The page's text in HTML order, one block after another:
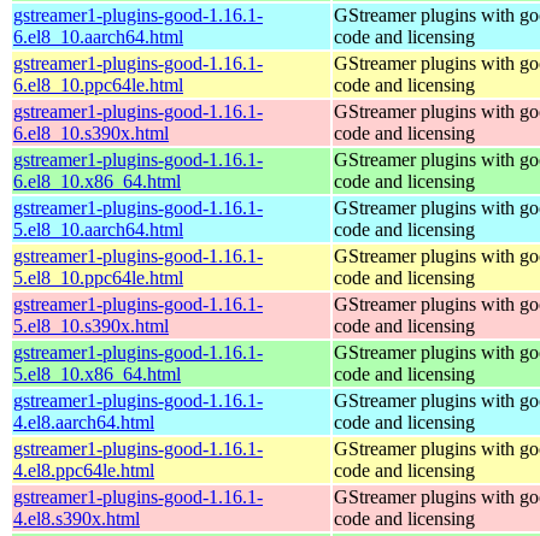
gstreamer1-plugins-good-1.16.1-
6.el8_10.aarch64.html
GStreamer plugins with
code and licensing
gstreamer1-plugins-good-1.16.1-
6.el8_10.ppc64le.html
GStreamer plugins with
code and licensing
gstreamer1-plugins-good-1.16.1-
6.el8_10.s390x.html
GStreamer plugins with
code and licensing
gstreamer1-plugins-good-1.16.1-
6.el8_10.x86_64.html
GStreamer plugins with
code and licensing
gstreamer1-plugins-good-1.16.1-
5.el8_10.aarch64.html
GStreamer plugins with
code and licensing
gstreamer1-plugins-good-1.16.1-
5.el8_10.ppc64le.html
GStreamer plugins with
code and licensing
gstreamer1-plugins-good-1.16.1-
5.el8_10.s390x.html
GStreamer plugins with
code and licensing
gstreamer1-plugins-good-1.16.1-
5.el8_10.x86_64.html
GStreamer plugins with
code and licensing
gstreamer1-plugins-good-1.16.1-
4.el8.aarch64.html
GStreamer plugins with
code and licensing
gstreamer1-plugins-good-1.16.1-
4.el8.ppc64le.html
GStreamer plugins with
code and licensing
gstreamer1-plugins-good-1.16.1-
4.el8.s390x.html
GStreamer plugins with
code and licensing